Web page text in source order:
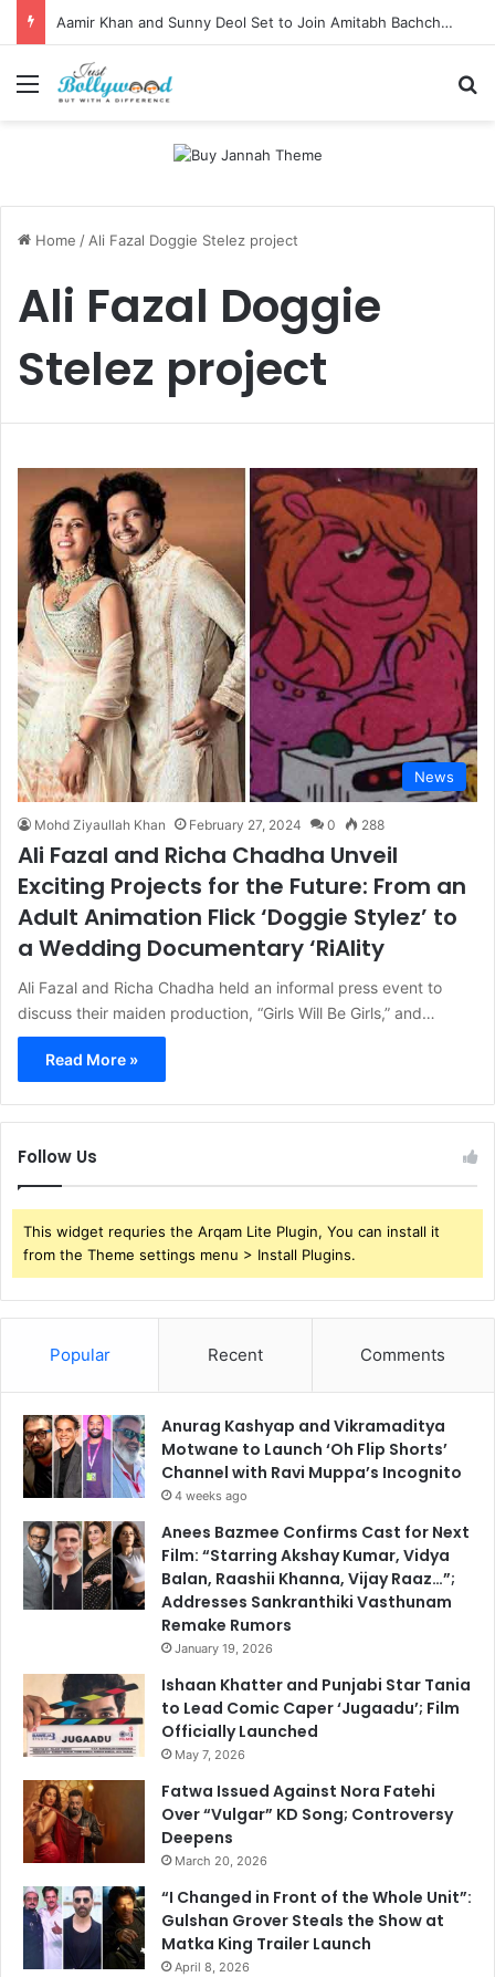
Aamir Khan and Sunny Deol Set to Join Amitabh Bachchan for KBC 18 Premiere
Menu
Home / Ali Fazal Doggie Stelez project
Ali Fazal Doggie
Stelez project
News
Mohd Ziyaullah Khan February 27, 2024 0 288
Ali Fazal and Richa Chadha Unveil
Exciting Projects for the Future: From an
Adult Animation Flick ‘Doggie Stylez’ to
a Wedding Documentary ‘RiAlity
Ali Fazal and Richa Chadha held an informal press event to
discuss their maiden production, “Girls Will Be Girls,” and…
Read More »
Follow Us
This widget requries the Arqam Lite Plugin, You can install it
from the Theme settings menu > Install Plugins.
Popular Recent Comments
Anurag Kashyap and Vikramaditya
Motwane to Launch ‘Oh Flip Shorts’
Channel with Ravi Muppa’s Incognito
4 weeks ago
Anees Bazmee Confirms Cast for Next
Film: “Starring Akshay Kumar, Vidya
Balan, Raashii Khanna, Vijay Raaz…”;
Addresses Sankranthiki Vasthunam
Remake Rumors
January 19, 2026
Ishaan Khatter and Punjabi Star Tania
to Lead Comic Caper ‘Jugaadu’; Film
Officially Launched
May 7, 2026
Fatwa Issued Against Nora Fatehi
Over “Vulgar” KD Song; Controversy
Deepens
March 20, 2026
“I Changed in Front of the Whole Unit”:
Gulshan Grover Steals the Show at
Matka King Trailer Launch
April 8, 2026